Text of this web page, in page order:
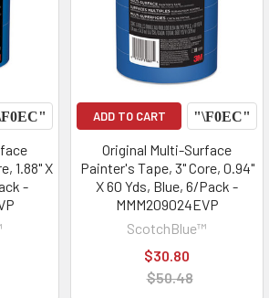
1.88" X
-
ADD TO CART
Original Multi-Surface
Painter's Tape, 3" Core, 0.94"
X 60 Yds, Blue, 6/Pack -
MMM209024EVP
ScotchBlue™
$30.80
$50.48